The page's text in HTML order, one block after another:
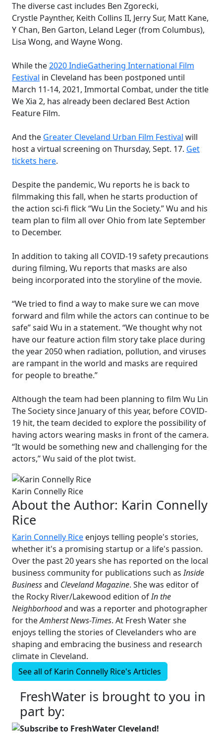
The diverse cast includes Ben Zgorecki,
Crystle Paynther, Keith Collins II, Jerry Sur, Matt Kane,
Y Chan, Ben Garton, Leland Leger (from Columbus),
Lisa Wong, and Wayne Wong.
While the2020 IndieGathering International Film
Festival in Cleveland has been postponed until
March 11-14, 2021, Immortal Combat, under the title
We Xia 2, has already been declared Best Action
Feature Film.
And the Greater Cleveland Urban Film Festival will
host a virtual screening on Thursday, Sept. 17. Get
tickets here.
Despite the pandemic, Wu reports he is back to
filmmaking this fall, when he starts production of
the action sci-fi flick “Wu Lin the Society.” Wu and his
team plan to film all over Ohio from late September
to December.
In addition to taking all COVID-19 safety precautions
during filming, Wu reports that masks are also
being incorporated into the storyline of the movie.
“We tried to find a way to make sure we can move
forward and film while the actors can continue to be
safe” said Wu in a statement. “We thought why not
have our feature action film story take place during
the year 2050 when radiation, pollution, and viruses
are rampant in the world and masks are required
for people to breathe.”
Although the team had been planning to film Wu Lin
The Society since January of this year, before COVID-
19 hit, the team decided to explore the possibility of
having actors wearing masks in front of the camera.
“It would be something new and challenging for the
actors,” Wu said of the plot twist.
Karin Connelly Rice
About the Author: Karin Connelly
Rice
Karin Connelly Rice enjoys telling people's stories,
whether it's a promising startup or a life's passion.
Over the past 20 years she has reported on the local
business community for publications such asInside
Businessand Cleveland Magazine. She was editor of
the Rocky River/Lakewood edition ofIn the
Neighborhoodand was a reporter and photographer
for theAmherst News-Times. At Fresh Water she
enjoys telling the stories of Clevelanders who are
shaping and embracing the business and research
climate in Cleveland.
See all of Karin Connelly Rice's Articles
FreshWater is brought to you in
part by:
Subscribe to FreshWater Cleveland!